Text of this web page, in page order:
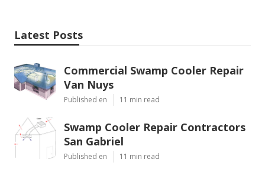
Latest Posts
Commercial Swamp Cooler Repair
Van Nuys
Published en 11 min read
Swamp Cooler Repair Contractors
San Gabriel
Published en 11 min read